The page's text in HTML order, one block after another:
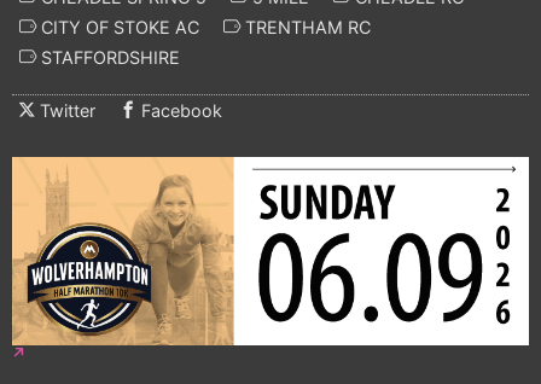
CITY OF STOKE AC
TRENTHAM RC
STAFFORDSHIRE
Twitter Facebook